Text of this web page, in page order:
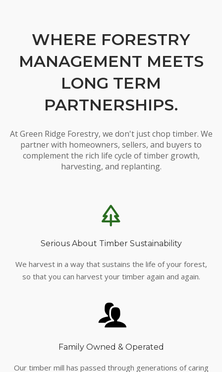
WHERE FORESTRY
MANAGEMENT MEETS
LONG TERM
PARTNERSHIPS.
At Green Ridge Forestry, we don't just chop timber. We
partner with homeowners, sellers, and buyers to
complement the rich life cycle of timber growth,
harvesting, and replanting.
Serious About Timber Sustainability
We harvest in a way that sustains the life of your forest,
so that you can harvest your timber again and again.
Family Owned & Operated
Our timber mill has passed through generations of caring